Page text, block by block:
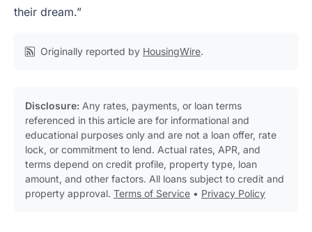
their dream.”
Originally reported by HousingWire.
Disclosure: Any rates, payments, or loan terms
referenced in this article are for informational and
educational purposes only and are not a loan offer, rate
lock, or commitment to lend. Actual rates, APR, and
terms depend on credit profile, property type, loan
amount, and other factors. All loans subject to credit and
property approval. Terms of Service • Privacy Policy